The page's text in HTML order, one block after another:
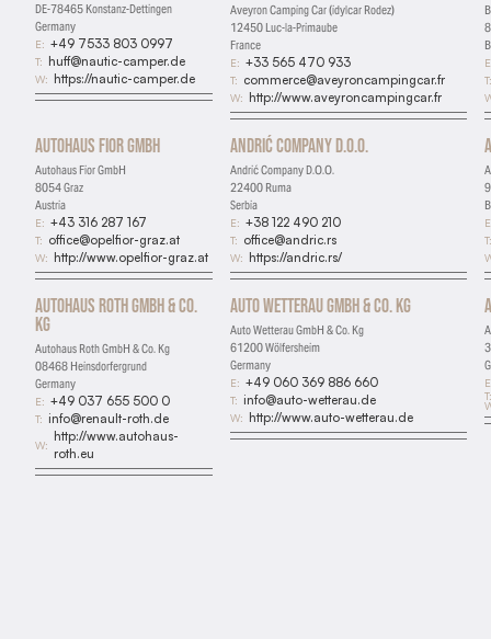
DE-78465 Konstanz-Dettingen
Germany
E: +49 7533 803 0997
T: huff@nautic-camper.de
W: https://nautic-camper.de
Aveyron Camping Car (idylcar Rodez)
12450 Luc-la-Primaube
France
E: +33 565 470 933
T: commerce@aveyroncampingcar.fr
W: http://www.aveyroncampingcar.fr
T:
Autohaus Fior GmbH
Autohaus Fior GmbH
8054 Graz
Austria
E: +43 316 287 167
T: office@opelfior-graz.at
W: http://www.opelfior-graz.at
Andrić Company D.O.O.
Andrić Company D.O.O.
22400 Ruma
Serbia
E: +38 122 490 210
T: office@andric.rs
W: https://andric.rs/
T:
Autohaus Roth GmbH & Co.
Kg
Autohaus Roth GmbH & Co. Kg
08468 Heinsdorfergrund
Germany
E: +49 037 655 500 0
T: info@renault-roth.de
W:
http://www.autohaus-
roth.eu
Auto Wetterau GmbH & Co. Kg
Auto Wetterau GmbH & Co. Kg
61200 Wölfersheim
Germany
E: +49 060 369 886 660
T: info@auto-wetterau.de
W: http://www.auto-wetterau.de
T: